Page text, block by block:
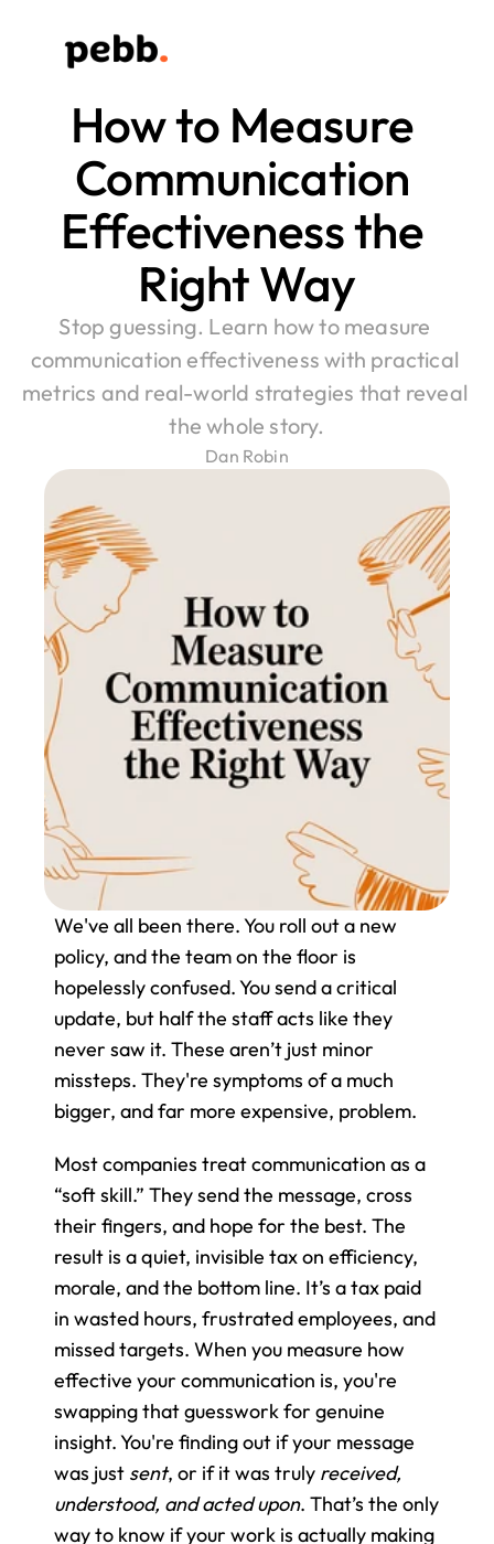
How to Measure
Communication
Effectiveness the
Right Way
Stop guessing. Learn how to measure
communication effectiveness with practical
metrics and real-world strategies that reveal
the whole story.
Dan Robin
We've all been there. You roll out a new
policy, and the team on the floor is
hopelessly confused. You send a critical
update, but half the staff acts like they
never saw it. These aren’t just minor
missteps. They're symptoms of a much
bigger, and far more expensive, problem.
Most companies treat communication as a
“soft skill.” They send the message, cross
their fingers, and hope for the best. The
result is a quiet, invisible tax on efficiency,
morale, and the bottom line. It’s a tax paid
in wasted hours, frustrated employees, and
missed targets. When you measure how
effective your communication is, you're
swapping that guesswork for genuine
insight. You're finding out if your message
was just sent, or if it was truly received,
understood, and acted upon. That’s the only
way to know if your work is actually making